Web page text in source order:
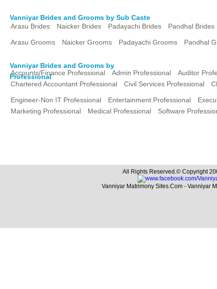
Vanniyar Brides and Grooms by Sub Caste
Arasu Brides
Naicker Brides Padayachi Brides Pandhal Brides
Arasu Grooms Naicker Grooms Padayachi Grooms Pandhal
Vanniyar Brides and Grooms by
Professional
Accounts/Finance Professional Admin Professional
Auditor
Chartered Accountant Professional
Civil Services Professional
Engineer-Non IT Professional Entertainment Professional
Marketing Professional
Medical Professional Software
All Rights Reserved.© Copyright
Vanniyar Matrimony Sites.Com - Vanniyar